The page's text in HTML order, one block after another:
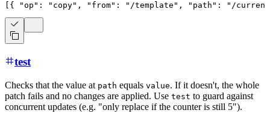
{ "op" : "copy" , "from" : "/template" , "path" : "/
test
Checks that the value at path equals value. If it doesn't, the whole
patch fails and no changes are applied. Use test to guard against
concurrent updates (e.g. "only replace if the counter is still 5").